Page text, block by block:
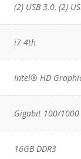
(2) USB 3.0, (2)
i7 4th
Intel® HD
Gigabit 100/1000
16GB DDR3